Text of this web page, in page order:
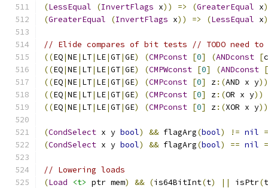
(LessEqual (InvertFlags x)) => (GreaterEqual x)
(GreaterEqual (InvertFlags x)) => (LessEqual x)
// Elide compares of bit tests // TODO need to
((EQ|NE| LT| LE|GT|GE) (CMPconst [0] (ANDconst [c
((EQ|NE| LT| LE|GT|GE) (CMPWconst [0] (ANDconst [
((EQ|NE| LT| LE|GT|GE) (CMPconst [0] z:(AND x y))
((EQ|NE| LT| LE|GT|GE) (CMPconst [0] z:(OR x y))
((EQ|NE| LT| LE|GT|GE) (CMPconst [0] z:(XOR x y))
(CondSelect x y bool) && flagArg(bool) != nil
(CondSelect x y bool) && flagArg(bool) == nil
// Lowering loads
(Load <t> ptr mem) && (is64BitInt(t) || isPtr(t